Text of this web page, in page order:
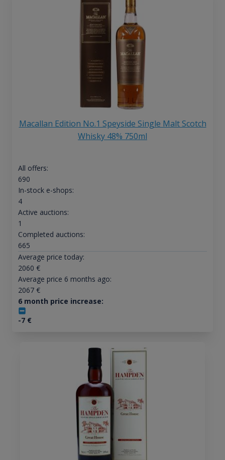
Macallan Edition No.1 Speyside Single Malt Scotch
Whisky 48% 750ml
All offers:
690
In-stock e-shops:
4
Active auctions:
1
Completed auctions:
665
Average price today:
2060 €
Average price 6 months ago:
2067€
6 month price increase:
-7€